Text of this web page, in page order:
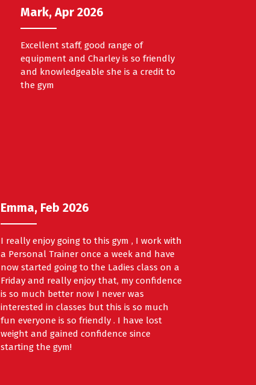
Mark, Apr 2026
Excellent staff, good range of
equipment and Charley is so friendly
and knowledgeable she is a credit to
the gym
Emma, Feb 2026
I really enjoy going to this gym , I work with
a Personal Trainer once a week and have
now started going to the Ladies class on a
Friday and really enjoy that, my confidence
is so much better now I never was
interested in classes but this is so much
fun everyone is so friendly . I have lost
weight and gained confidence since
starting the gym!